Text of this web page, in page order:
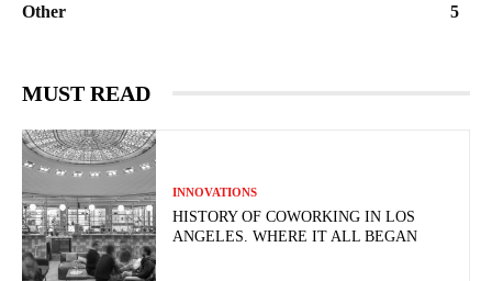
Other
5
MUST READ
INNOVATIONS
HISTORY OF COWORKING IN LOS
ANGELES. WHERE IT ALL BEGAN